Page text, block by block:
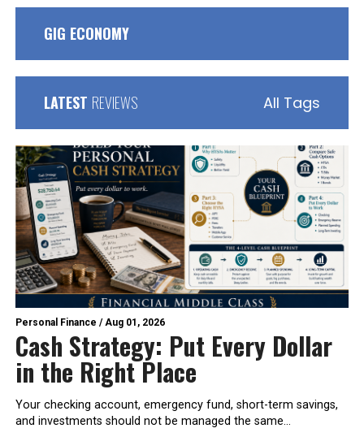
GIG ECONOMY
LATEST REVIEWS All Tags
Personal Finance /Aug 01, 2026
Cash Strategy: Put Every Dollar
in the Right Place
Your checking account, emergency fund, short-term savings,
and investments should not be managed the same...